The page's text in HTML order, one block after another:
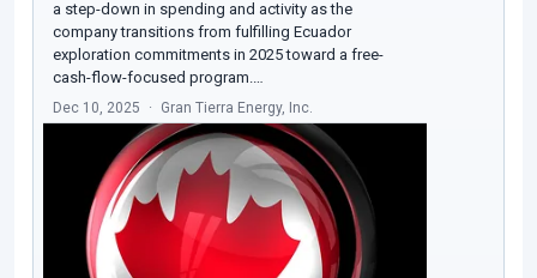
a step-down in spending and activity as the
company transitions from fulfilling Ecuador
exploration commitments in 2025 toward a free-
cash-flow-focused program.…
Dec 10, 2025 Gran Tierra Energy, Inc.